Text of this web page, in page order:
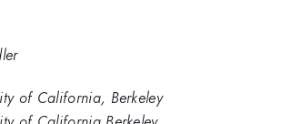
of California, Berkeley